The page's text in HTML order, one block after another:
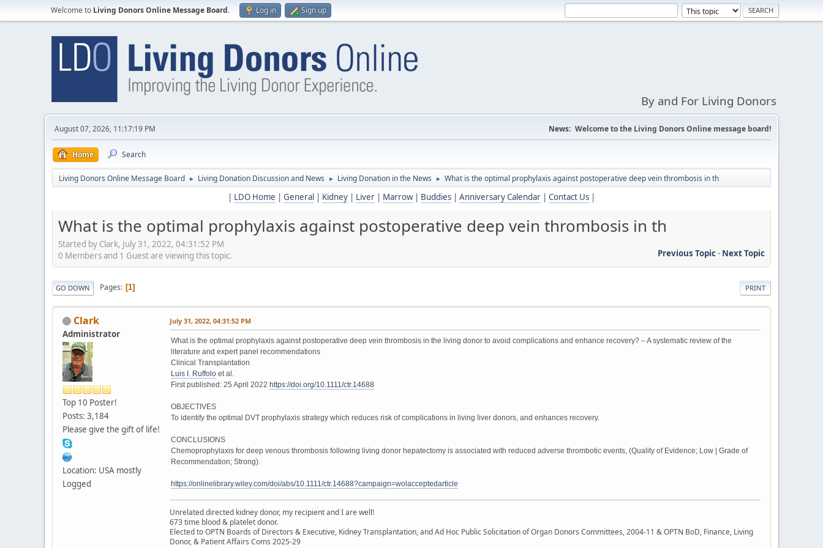
Welcome to Living Donors Online Message Board. Log in Sign up
By and For Living Donors
August 07, 2026, 11:17:19 PM News: Welcome to the Living Donors Online message board!
Home Search
Living Donors Online Message Board ► Living Donation Discussion and News ► Living Donation in the News ► What is the optimal prophylaxis against postoperative deep vein thrombosis in th
| LDO Home | General | Kidney | Liver | Marrow| Buddies | Anniversary Calendar | Contact Us |
What is the optimal prophylaxis against postoperative deep vein thrombosis in th
Started by Clark, July 31, 2022, 04:31:52 PM
Previous Topic- Next Topic
0 Members and 1 Guest are viewing this topic.
PRINT
GO DOWN Pages 1
Clark
Administrator
Top 10 Poster!
Posts: 3,184
Please give the gift of life!
Location: USA mostly
Logged
July 31, 2022, 04:31:52 PM
What is the optimal prophylaxis against postoperative deep vein thrombosis in the living donor to avoid complications and enhance recovery? – A systematic review of the
literature and expert panel recommendations
Clinical Transplantation
Luis I. Ruffolo et al.
First published: 25 April 2022 https://doi.org/10.1111/ctr.14688
OBJECTIVES
To identify the optimal DVT prophylaxis strategy which reduces risk of complications in living liver donors, and enhances recovery.
CONCLUSIONS
Chemoprophylaxis for deep venous thrombosis following living donor hepatectomy is associated with reduced adverse thrombotic events, (Quality of Evidence; Low | Grade of
Recommendation; Strong).
https://onlinelibrary.wiley.com/doi/abs/10.1111/ctr.14688?campaign=wolacceptedarticle
Unrelated directed kidney donor, my recipient and I are well!
673 time blood & platelet donor.
Elected to OPTN Boards of Directors & Executive, Kidney Transplantation, and Ad Hoc Public Solicitation of Organ Donors Committees, 2004-11 & OPTN BoD, Finance, Living
Donor, & Patient Affairs Coms 2025-29